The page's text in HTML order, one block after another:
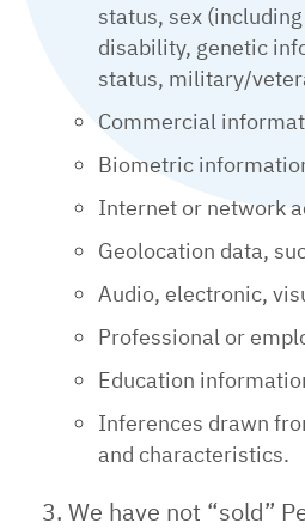
status, sex
disability, genetic
status, military/
Commercial
Biometric
Internet or network
Geolocation data,
Audio, electronic,
Professional or
Education
Inferences drawn
and characteristics.
We have not “sold”